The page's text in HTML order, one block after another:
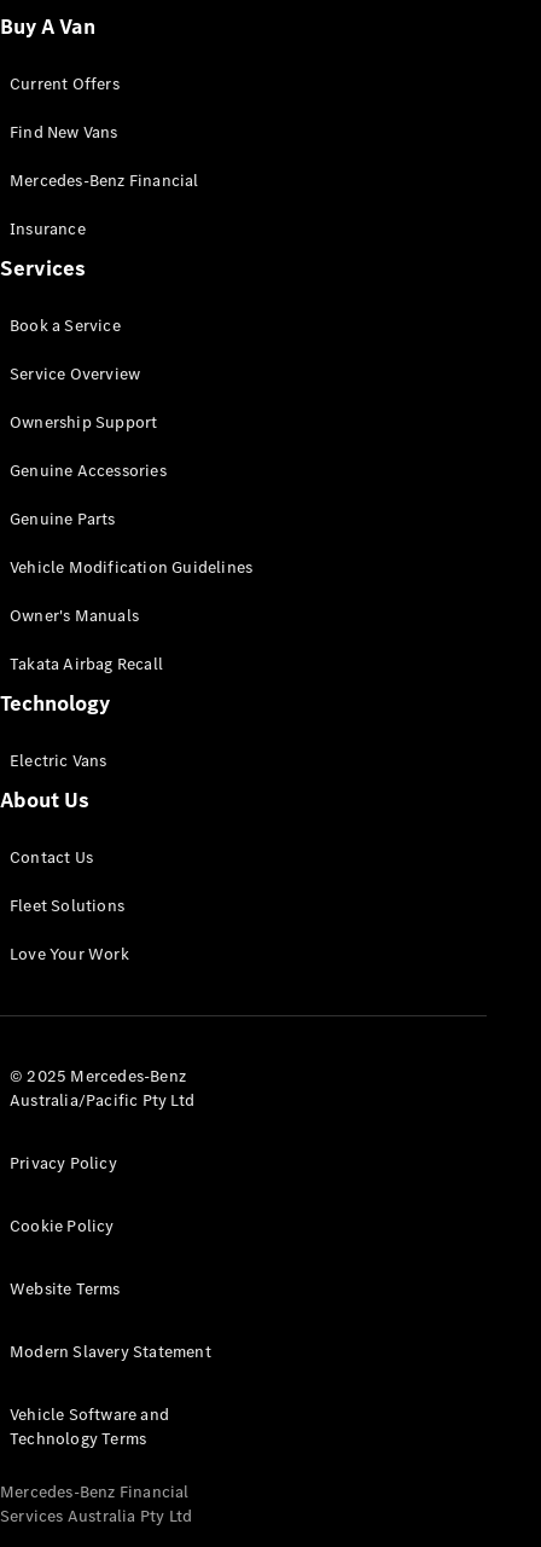
Chassis
Configurator
Mercedes-
Benz Store
Vito
All Vito
Van
Cab
Configurator
Mercedes-
eSprinter
Panel
Configurator
All eVito
Panel
Tourer
Electric
Configurator
Test Drive
Benz Store
Buy A Van
Current Offers
Find New Vans
Mercedes-Benz Financial
Insurance
Services
Book a Service
Service Overview
Ownership Support
Genuine Accessories
Genuine Parts
Vehicle Modification Guidelines
Owner's Manuals
Takata Airbag Recall
Technology
Electric Vans
About Us
Contact Us
Fleet Solutions
Love Your Work
© 2025 Mercedes-Benz
Australia/Pacific Pty Ltd
Privacy Policy
Cookie Policy
Website Terms
Modern Slavery Statement
Vehicle Software and
Technology Terms
Mercedes-Benz Financial
Services Australia Pty Ltd